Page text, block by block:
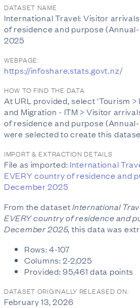
DATASET NAME
International Travel: Visitor
of residence and purpose
2025
WEBPAGE:
https://infoshare.stats.govt.nz/
HOW TO FIND THE DATA
At URL provided, select 'Tourism
and Migration - ITM > Visitor
of residence and purpose
were selected to create this
IMPORT & EXTRACTION DETAILS
File as imported: International
EVERY country of residence and
December 2025
From the datasetInternational
EVERY country of residence and
December 2025, this data was
Rows: 4-107
Columns: 2-2,025
Provided: 95,461 data points
DATASET ORIGINALLY RELEASED ON:
February 13, 2026